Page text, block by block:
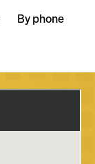
By phone